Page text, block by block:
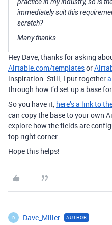
immediately suit this
scratch?
Many thanks
Hey Dave, thanks for asking
Airtable.com/templatesor
inspiration. Still, I put together
through how I’d set up a base
So you have it, here’s a link to
can copy the base to your own
explore how the fields are
top right corner.
Hope this helps!
D Dave_Miller AUTHOR